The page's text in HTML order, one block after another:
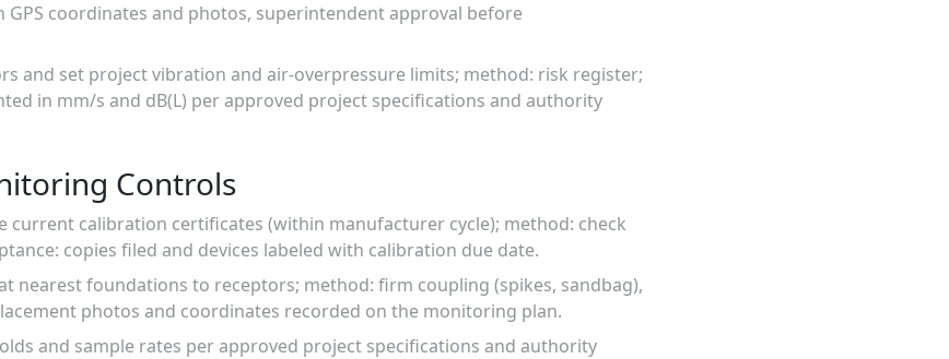
GPS coordinates and photos, superintendent approval before
and set project vibration and air-overpressure limits; method: risk register;
in mm/s and dB(L) per approved project specifications and authority
Controls
current calibration certificates (within manufacturer cycle); method: check
copies filed and devices labeled with calibration due date.
nearest foundations to receptors; method: firm coupling (spikes, sandbag),
photos and coordinates recorded on the monitoring plan.
and sample rates per approved project specifications and authority